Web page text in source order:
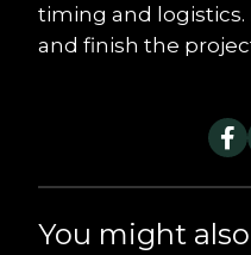
timing and logistics.
and finish the
You might